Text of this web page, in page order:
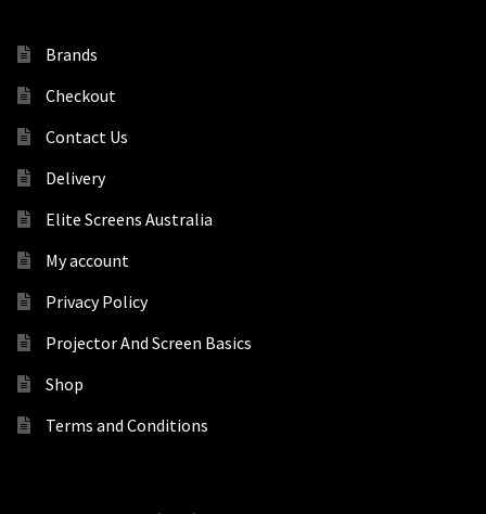
Brands
Checkout
Contact Us
Delivery
Elite Screens Australia
My account
Privacy Policy
Projector And Screen Basics
Shop
Terms and Conditions